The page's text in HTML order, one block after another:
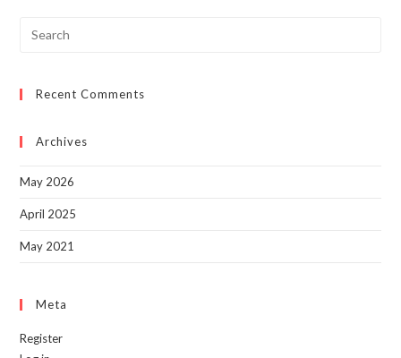
Recent Comments
Archives
May 2026
April 2025
May 2021
Meta
Register